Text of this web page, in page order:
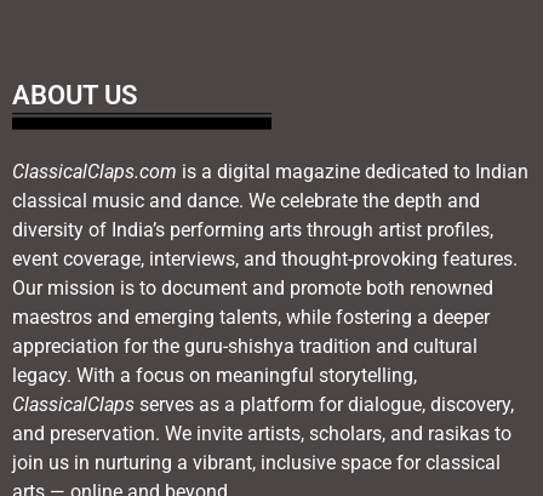
ABOUT US
ClassicalClaps.com is a digital magazine dedicated to Indian
classical music and dance. We celebrate the depth and
diversity of India’s performing arts through artist profiles,
event coverage, interviews, and thought-provoking features.
Our mission is to document and promote both renowned
maestros and emerging talents, while fostering a deeper
appreciation for the guru-shishya tradition and cultural
legacy. With a focus on meaningful storytelling,
ClassicalClaps serves as a platform for dialogue, discovery,
and preservation. We invite artists, scholars, and rasikas to
join us in nurturing a vibrant, inclusive space for classical